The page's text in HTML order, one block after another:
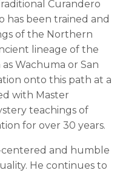
Curandero
has been trained and
of the Northern
lineage of the
Wachuma or San
onto this path at a
with Master
teachings of
for over 30 years.
centered and humble
He continues to